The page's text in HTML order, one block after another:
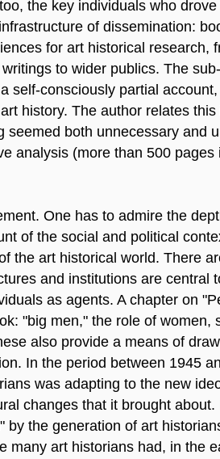
the key individuals who
of dissemination:
for art historical research,
to wider publics. The
self-consciously partial
history. The author relates
seemed both unnecessary and
analysis (more than 500
One has to admire the
of the social and political
the art historical world. There
and institutions are central
as agents. A chapter on
"big men," the role of women,
also provide a means of
In the period between 1945
was adapting to the new
changes that it brought
by the generation of art
many art historians had, in the